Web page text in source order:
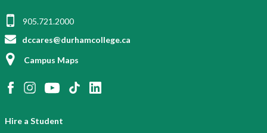
905.721.2000
dccares@durhamcollege.ca
Campus Maps
Hire a Student